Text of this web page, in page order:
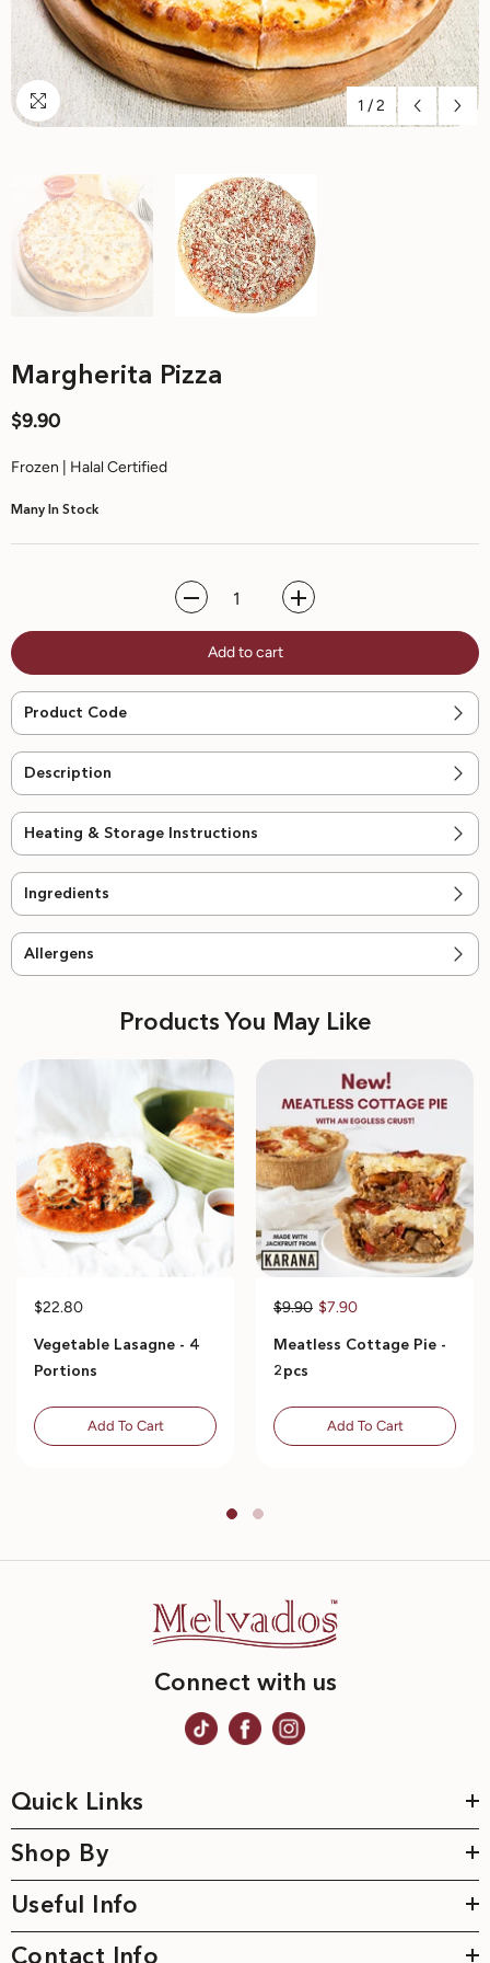
1 /2
Margherita Pizza
$9.90
Frozen | Halal Certified
Many In Stock
Decrease
Margherita
Increase
Add to cart
Product Code
Description
Heating & Storage Instructions
Ingredients
Allergens
Products You May Like
$22.80
Vegetable Lasagne - 4
Portions
Add To Cart
$9.90 $7.90
Meatless Cottage Pie -
2pcs
Add To Cart
Connect with us
Quick Links
Shop By
Useful Info
Contact Info